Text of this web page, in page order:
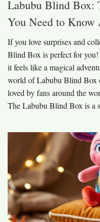
Labubu Blind Box:
You Need to Know
If you love surprises and
Blind Box is perfect for
it feels like a magical
world of Labubu Blind Box
loved by fans around the
The Labubu Blind Box is a